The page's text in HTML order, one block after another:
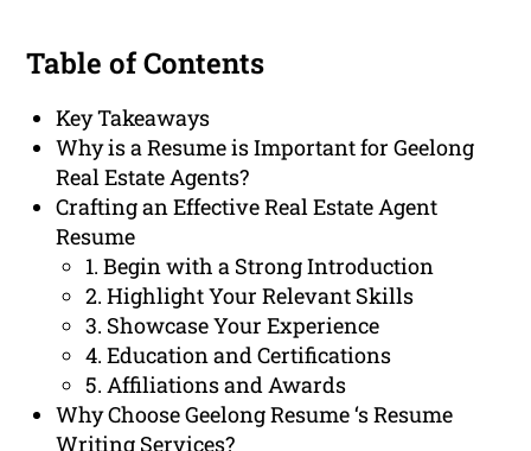
Table of Contents
Key Takeaways
Why is a Resume is Important for Geelong
Real Estate Agents?
Crafting an Effective Real Estate Agent
Resume
1. Begin with a Strong Introduction
2. Highlight Your Relevant Skills
3. Showcase Your Experience
4. Education and Certifications
5. Affiliations and Awards
Why Choose Geelong Resume ‘s Resume
Writing Services?